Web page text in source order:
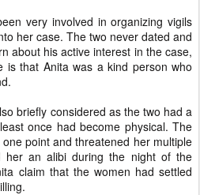
very involved in organizing vigils
her case. The two never dated and
about his active interest in the case,
is that Anita was a kind person who
briefly considered as the two had a
once had become physical. The
point and threatened her multiple
her an alibi during the night of the
claim that the women had settled